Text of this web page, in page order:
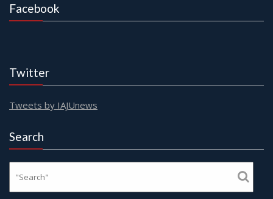
Facebook
Twitter
Tweets by IAJUnews
Search